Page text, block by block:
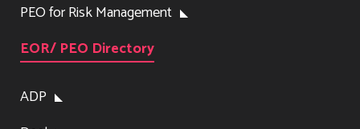
PEO for Risk Management
EOR/ PEO Directory
ADP